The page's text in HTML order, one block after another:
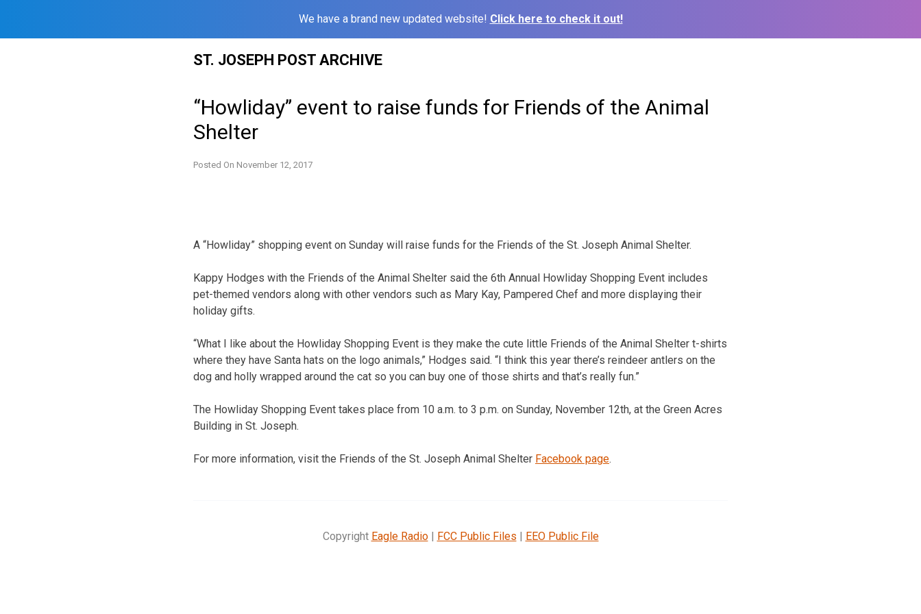
We have a brand new updated website! Click here to check it out!
ST. JOSEPH POST ARCHIVE
“Howliday” event to raise funds for Friends of the Animal
Shelter
Posted On November 12, 2017
A “Howliday” shopping event on Sunday will raise funds for the Friends of the St. Joseph Animal Shelter.
Kappy Hodges with the Friends of the Animal Shelter said the 6th Annual Howliday Shopping Event includes
pet-themed vendors along with other vendors such as Mary Kay, Pampered Chef and more displaying their
holiday gifts.
“What I like about the Howliday Shopping Event is they make the cute little Friends of the Animal Shelter t-shirts
where they have Santa hats on the logo animals,” Hodges said. “I think this year there’s reindeer antlers on the
dog and holly wrapped around the cat so you can buy one of those shirts and that’s really fun.”
The Howliday Shopping Event takes place from 10 a.m. to 3 p.m. on Sunday, November 12th, at the Green Acres
Building in St. Joseph.
For more information, visit the Friends of the St. Joseph Animal Shelter Facebook page.
Copyright Eagle Radio| FCC Public Files | EEO Public File